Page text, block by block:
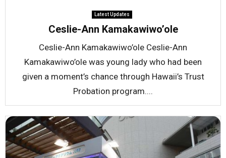
Latest Updates
Ceslie-Ann Kamakawiwo’ole
Ceslie-Ann Kamakawiwo’ole Ceslie-Ann
Kamakawiwo’ole was young lady who had been
given a moment’s chance through Hawaii’s Trust
Probation program....